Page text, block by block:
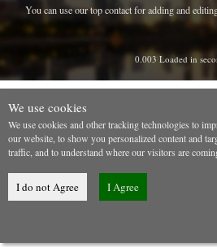
You can use our top contact for adding and
0.003 Loaded in
We use cookies
We use cookies and other tracking technologies to
our website, to show you personalized content and
traffic, and to understand where our visitors are
I do not Agree I Agree